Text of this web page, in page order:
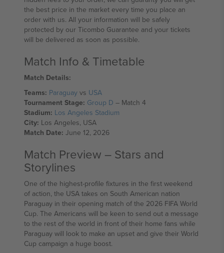
the best price in the market every time you place an
order with us. All your information will be safely
protected by our Ticombo Guarantee and your tickets
will be delivered as soon as possible.
Match Info & Timetable
Match Details:
Teams: Paraguay vs USA
Tournament Stage: Group D – Match 4
Stadium: Los Angeles Stadium
City: Los Angeles, USA
Match Date: June 12, 2026
Match Preview – Stars and
Storylines
One of the highest-profile fixtures in the first weekend
of action, the USA takes on South American nation
Paraguay in their opening match of the 2026 FIFA World
Cup. The Americans will be keen to send out a message
to the rest of the world in front of their home fans while
Paraguay will look to make an upset and give their World
Cup campaign a huge boost.